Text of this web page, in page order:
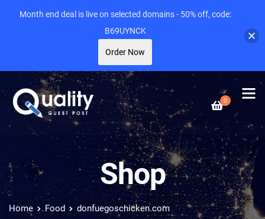
0
Shop
Home Food donfuegoschicken.com
Month end deal is live on selected domains - 50% off, code:
B69UYNCK
Order Now